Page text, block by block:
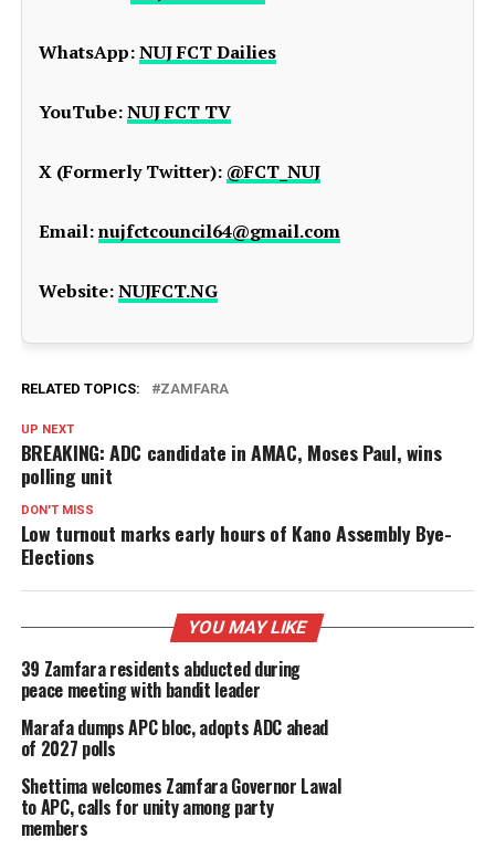
WhatsApp:NUJ FCT Dailies
YouTube:NUJ FCT TV
X (Formerly Twitter): @FCT_NUJ
Email:nujfctcouncil64@gmail.com
Website:NUJFCT.NG
RELATED TOPICS: ZAMFARA
UP NEXT
BREAKING: ADC candidate in AMAC, Moses Paul, wins
polling unit
DON'T MISS
Low turnout marks early hours of Kano Assembly Bye-
Elections
YOU MAY LIKE
39 Zamfara residents abducted during
peace meeting with bandit leader
Marafa dumps APC bloc, adopts ADC ahead
of 2027 polls
Shettima welcomes Zamfara Governor Lawal
to APC, calls for unity among party
members